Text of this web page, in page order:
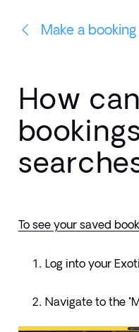
Make a booking
How
To see your saved
Log into your
Navigate to the